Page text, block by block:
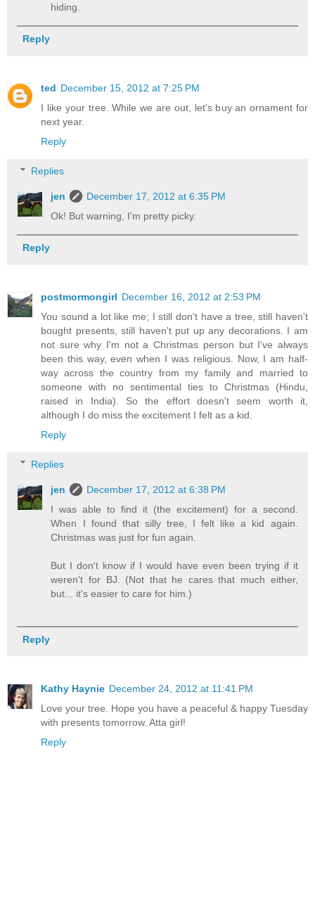
hiding.
Reply
ted December 15, 2012 at 7:25 PM
I like your tree. While we are out, let's buy an ornament for
next year.
Reply
Replies
jen
December 17, 2012 at 6:35 PM
Ok! But warning, I'm pretty picky.
Reply
postmormongirl December 16, 2012 at 2:53 PM
You sound a lot like me; I still don't have a tree, still haven't
bought presents, still haven't put up any decorations. I am
not sure why I'm not a Christmas person but I've always
been this way, even when I was religious. Now, I am half-
way across the country from my family and married to
someone with no sentimental ties to Christmas (Hindu,
raised in India). So the effort doesn't seem worth it,
although I do miss the excitement I felt as a kid.
Reply
Replies
jen
December 17, 2012 at 6:38 PM
I was able to find it (the excitement) for a second.
When I found that silly tree, I felt like a kid again.
Christmas was just for fun again.
But I don't know if I would have even been trying if it
weren't for BJ. (Not that he cares that much either,
but... it's easier to care for him.)
Reply
Kathy Haynie December 24, 2012 at 11:41 PM
Love your tree. Hope you have a peaceful & happy Tuesday
with presents tomorrow. Atta girl!
Reply